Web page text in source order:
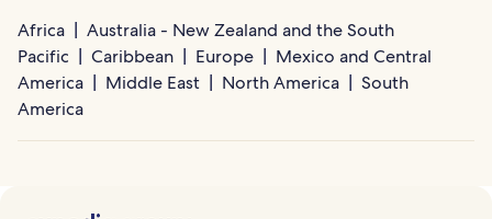
Africa
Australia - New Zealand and the South
Pacific
Caribbean Europe
Mexico and Central
America
Middle East North America
South
America